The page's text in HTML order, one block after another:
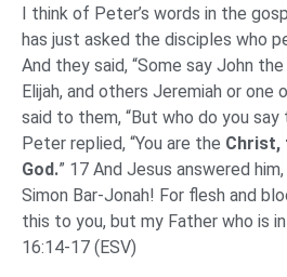
I think of Peter’s words in the
has just asked the disciples who
And they said, “Some say John
Elijah, and others Jeremiah or one
said to them, “But who do you say
Peter replied, “You are the Christ,
God.” 17 And Jesus answered
Simon Bar-Jonah! For flesh and
this to you, but my Father who is
16:14-17 (ESV)